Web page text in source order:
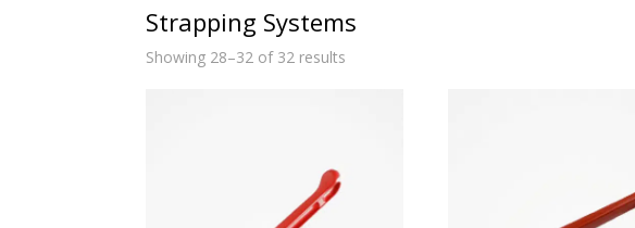
Strapping Systems
Showing 28–32 of 32 results